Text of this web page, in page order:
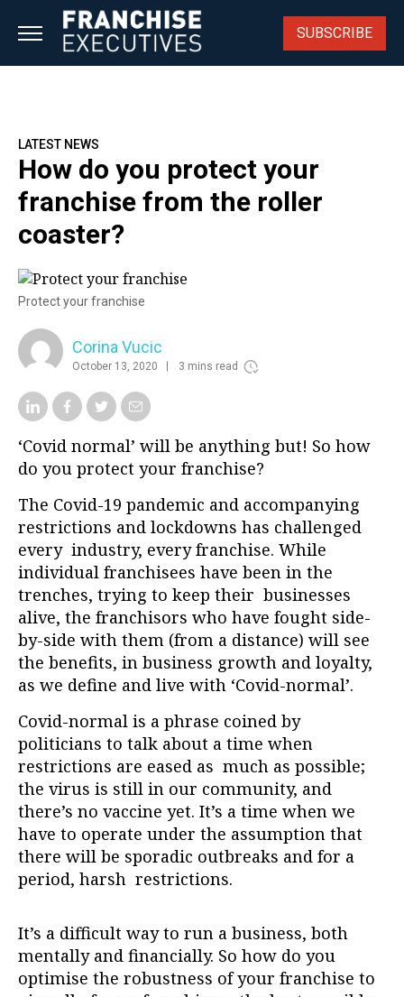
SUBSCRIBE
LATEST NEWS
How do you protect your
franchise from the roller
coaster?
Protect your franchise
Corina Vucic
October 13, 2020 3 mins read
‘Covid normal’ will be anything but! So how
do you protect your franchise?
The Covid-19 pandemic and accompanying
restrictions and lockdowns has challenged
every industry, every franchise. While
individual franchisees have been in the
trenches, trying to keep their businesses
alive, the franchisors who have fought side-
by-side with them (from a distance) will see
the benefits, in business growth and loyalty,
as we define and live with ‘Covid-normal’.
Covid-normal is a phrase coined by
politicians to talk about a time when
restrictions are eased as much as possible;
the virus is still in our community, and
there’s no vaccine yet. It’s a time when we
have to operate under the assumption that
there will be sporadic outbreaks and for a
period, harsh restrictions.
It’s a difficult way to run a business, both
mentally and financially. So how do you
optimise the robustness of your franchise to